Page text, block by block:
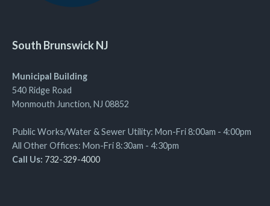
South Brunswick NJ
Municipal Building
540 Ridge Road
Monmouth Junction, NJ 08852
Public Works/Water & Sewer Utility: Mon-Fri 8:00am - 4:00pm
All Other Offices: Mon-Fri 8:30am - 4:30pm
Call Us: 732-329-4000